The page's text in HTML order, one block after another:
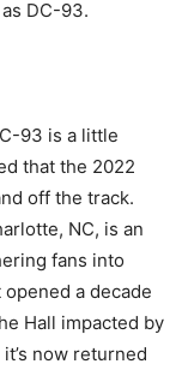
DC-93.
93 is a little
that the 2022
off the track.
NC, is an
fans into
a decade
Hall impacted by
now returned